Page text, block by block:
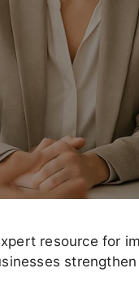
resource for